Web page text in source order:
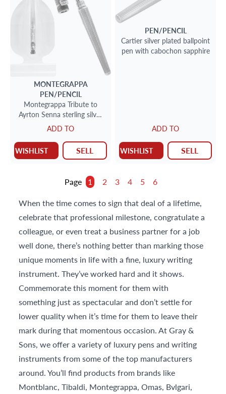
MONTEGRAPPA
PEN/PENCIL
Montegrappa Tribute to
Ayrton Senna sterling silver
roller ball pen
ADD TO
WISHLIST SELL
PEN/PENCIL
Cartier silver plated ballpoint
pen with cabochon sapphire
ADD TO
WISHLIST SELL
Page 1 2 3 4 5
6
When the time comes to sign that deal of a lifetime,
celebrate that professional milestone, congratulate a
colleague, or even treat a business partner for a job
well done, there’s nothing better than marking those
unique moments in life with a fine, luxury writing
instrument. They’ve worked hard and it shows.
Commemorate this moment for them with
something just as spectacular and don’t settle for
lower quality when it’s time for them to leave their
mark during that momentous occasion. At Gray &
Sons, we offer a variety of luxury pens and writing
instruments from some of the top manufacturers
around. You’ll find products from brands like
Montblanc, Tibaldi, Montegrappa, Omas, Bvlgari,